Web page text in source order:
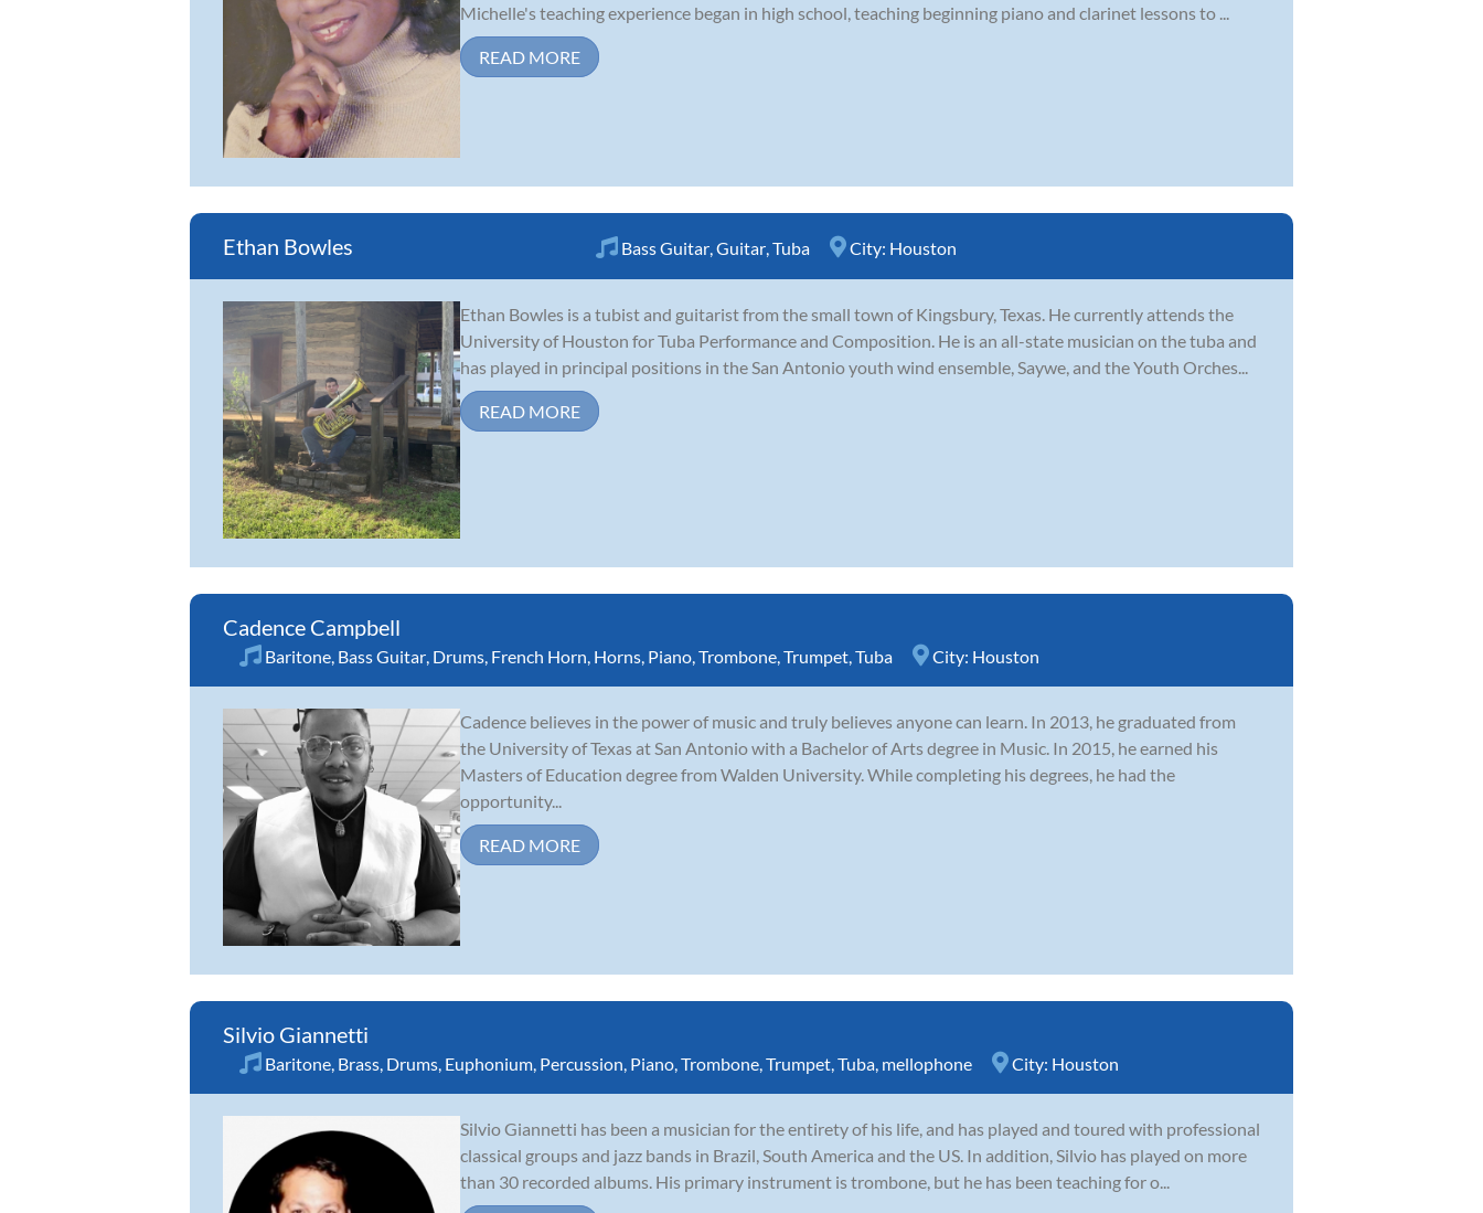
Michelle's teaching experience began in high school, teaching beginning piano and clarinet lessons to ...
READ MORE
Ethan Bowles Bass Guitar Guitar Tuba City: Houston
Ethan Bowles is a tubist and guitarist from the small town of Kingsbury, Texas. He currently attends the
University of Houston for Tuba Performance and Composition. He is an all-state musician on the tuba and
has played in principal positions in the San Antonio youth wind ensemble, Saywe, and the Youth Orches...
READ MORE
Cadence Campbell
Baritone Bass Guitar Drums French Horn Horns Piano Trombone Trumpet Tuba City: Houston
Cadence believes in the power of music and truly believes anyone can learn. In 2013, he graduated from
the University of Texas at San Antonio with a Bachelor of Arts degree in Music. In 2015, he earned his
Masters of Education degree from Walden University. While completing his degrees, he had the
opportunity...
READ MORE
Silvio Giannetti
Baritone Brass Drums Euphonium Percussion Piano Trombone Trumpet Tuba mellophone City: Houston
Silvio Giannetti has been a musician for the entirety of his life, and has played and toured with professional
classical groups and jazz bands in Brazil, South America and the US. In addition, Silvio has played on more
than 30 recorded albums. His primary instrument is trombone, but he has been teaching for o...